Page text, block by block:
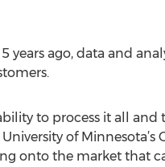
years ago, data and
to process it all and
of Minnesota’s
onto the market that